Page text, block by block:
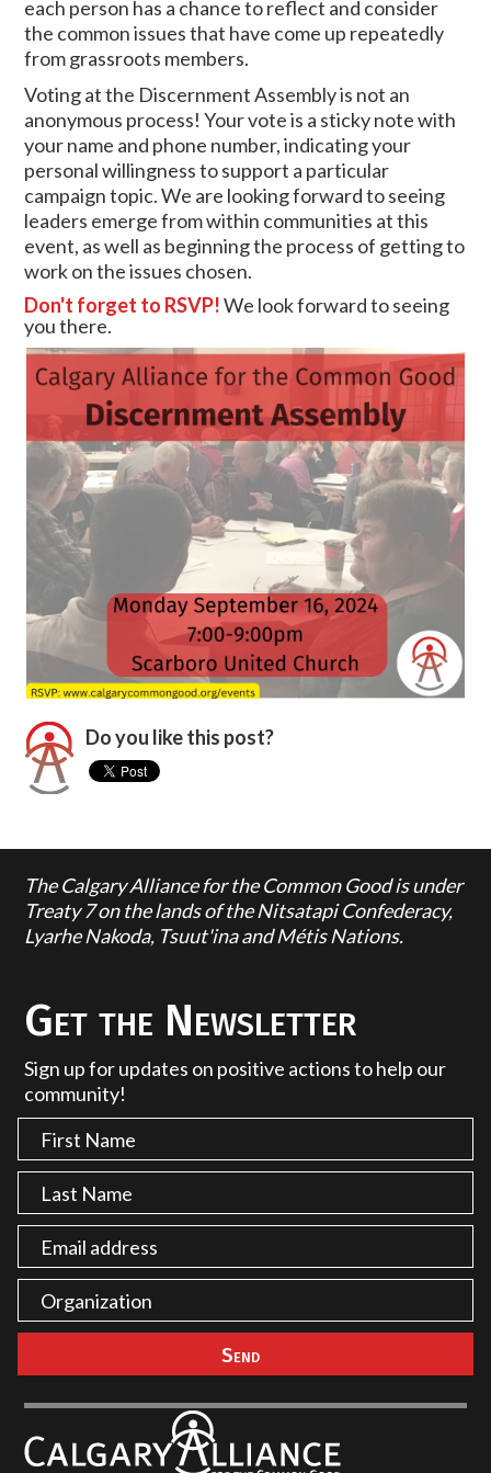
each person has a chance to reflect and consider
the common issues that have come up repeatedly
from grassroots members.
Voting at the Discernment Assembly is not an
anonymous process! Your vote is a sticky note with
your name and phone number, indicating your
personal willingness to support a particular
campaign topic. We are looking forward to seeing
leaders emerge from within communities at this
event, as well as beginning the process of getting to
work on the issues chosen.
Don't forget to RSVP!We look forward to seeing
you there.
Do you like this post?
The Calgary Alliance for the Common Good is under
Treaty 7 on the lands of the Nitsatapi Confederacy,
Lyarhe Nakoda, Tsuut'ina and Métis Nations.
Get the Newsletter
Sign up for updates on positive actions to help our
community!